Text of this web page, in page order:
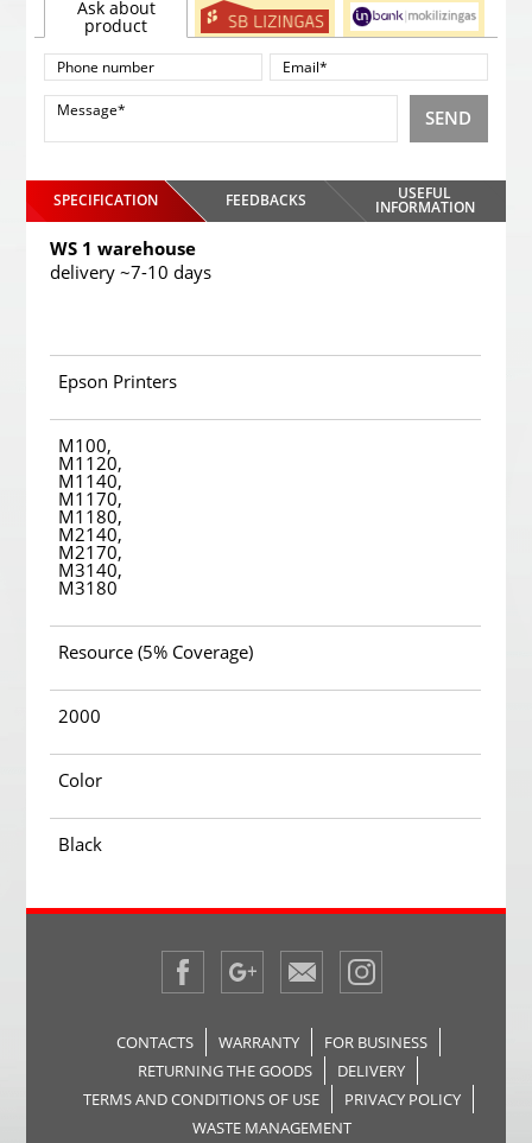
Ask about
product
SEND
SPECIFICATION FEEDBACKS USEFUL
INFORMATION
WS 1 warehouse
delivery ~7-10 days
Epson Printers
M100,
M1120,
M1140,
M1170,
M1180,
M2140,
M2170,
M3140,
M3180
Resource (5% Coverage)
2000
Color
Black
CONTACTS WARRANTY
FOR BUSINESS
RETURNING THE GOODS
DELIVERY
TERMS AND CONDITIONS OF USE
PRIVACY POLICY
WASTE MANAGEMENT